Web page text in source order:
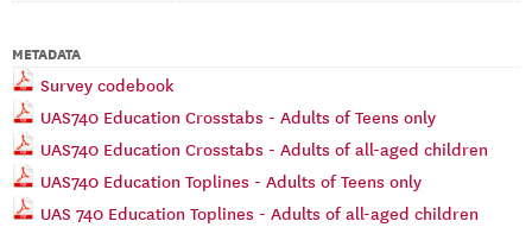
METADATA
Survey codebook
UAS740 Education Crosstabs - Adults of Teens only
UAS740 Education Crosstabs - Adults of all-aged children
UAS740 Education Toplines - Adults of Teens only
UAS 740 Education Toplines - Adults of all-aged children